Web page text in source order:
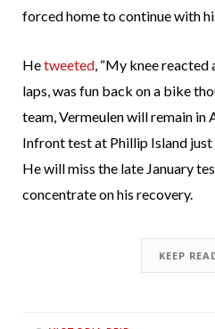
forced home to continue with
Hetweeted, “My knee
laps, was fun back on a bike
team, Vermeulen will remain in
Infront test at Phillip Island just
He will miss the late January
concentrate on his recovery.
KEEP